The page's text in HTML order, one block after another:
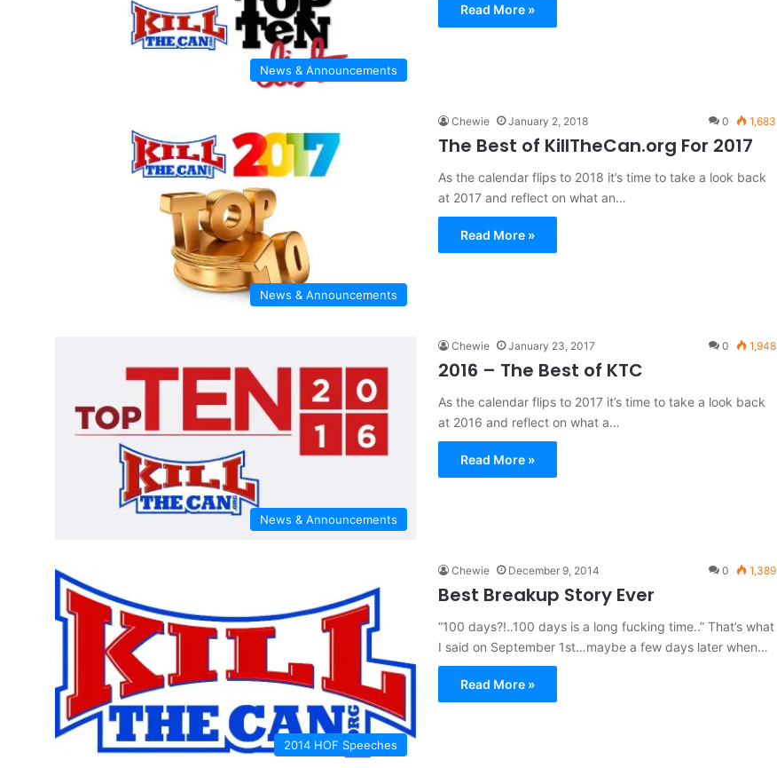
News & Announcements
Read More »
News & Announcements
Chewie January 2, 2018 0 1,683
The Best of KillTheCan.org For 2017
As the calendar flips to 2018 it’s time to take a look back
at 2017 and reflect on what an…
Read More »
News & Announcements
Chewie January 23, 2017 0 1,948
2016 – The Best of KTC
As the calendar flips to 2017 it’s time to take a look back
at 2016 and reflect on what a…
Read More »
2014 HOF Speeches
Chewie December 9, 2014 0 1,389
Best Breakup Story Ever
“100 days?!..100 days is a long fucking time..” That’s what
I said on September 1st…maybe a few days later when…
Read More »